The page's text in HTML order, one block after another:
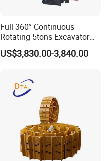
Full 360° Continuous
Rotating 5tons Excavator
Fast Response Hydraulic
Tilt Rotator for Ex5 Ex6
US$3,830.00-3,840.00